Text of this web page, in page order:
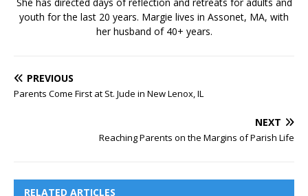
youth for the last 20 years. Margie lives in Assonet, MA, with
her husband of 40+ years.
PREVIOUS
Parents Come First at St. Jude in New Lenox, IL
NEXT
Reaching Parents on the Margins of Parish Life
RELATED ARTICLES